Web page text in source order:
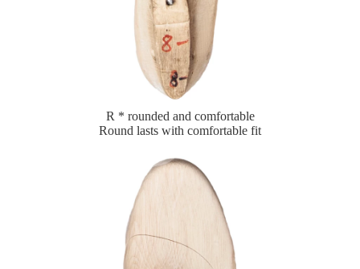
R * rounded and comfortable
Round lasts with comfortable fit